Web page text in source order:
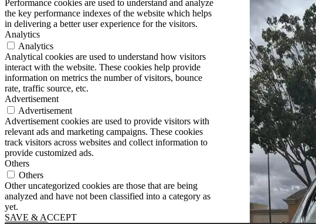
Performance cookies are used to understand and analyze
the key performance indexes of the website which helps
in delivering a better user experience for the visitors.
Analytics
Analytics
Analytical cookies are used to understand how visitors
interact with the website. These cookies help provide
information on metrics the number of visitors, bounce
rate, traffic source, etc.
Advertisement
Advertisement
Advertisement cookies are used to provide visitors with
relevant ads and marketing campaigns. These cookies
track visitors across websites and collect information to
provide customized ads.
Others
Others
Other uncategorized cookies are those that are being
analyzed and have not been classified into a category as
yet.
SAVE & ACCEPT